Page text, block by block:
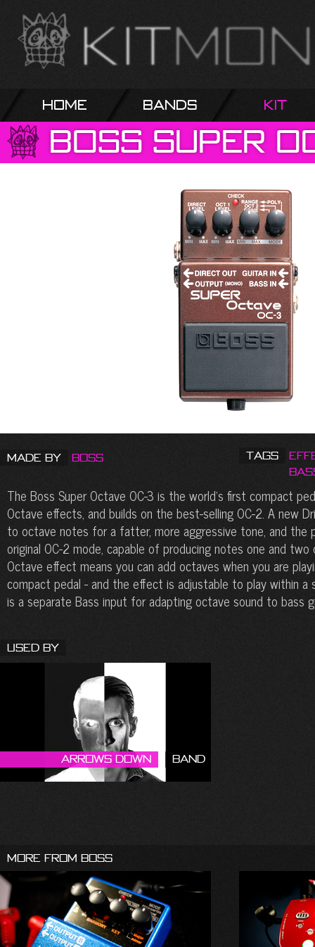
Home Bands Kit
Boss Super
Made by Boss Tags
The Boss Super Octave OC-3 is the world’s first compact
Octave effects, and builds on the best-selling OC-2. A new
to octave notes for a fatter, more aggressive tone, and the
original OC-2 mode, capable of producing notes one and
Octave effect means you can add octaves when you are
compact pedal - and the effect is adjustable to play within a
is a separate Bass input for adapting octave sound to bass
Used By
Arrows Down Band
More From Boss